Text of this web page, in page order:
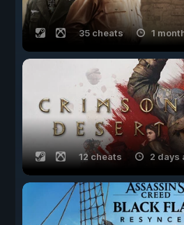
35 cheats 1
12 cheats 2 days